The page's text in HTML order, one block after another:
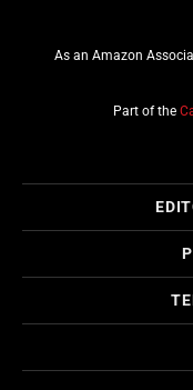
As an Amazon
Part of the